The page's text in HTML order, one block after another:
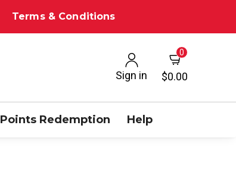
Terms & Conditions
Sign in
0
$0.00
Points Redemption Help